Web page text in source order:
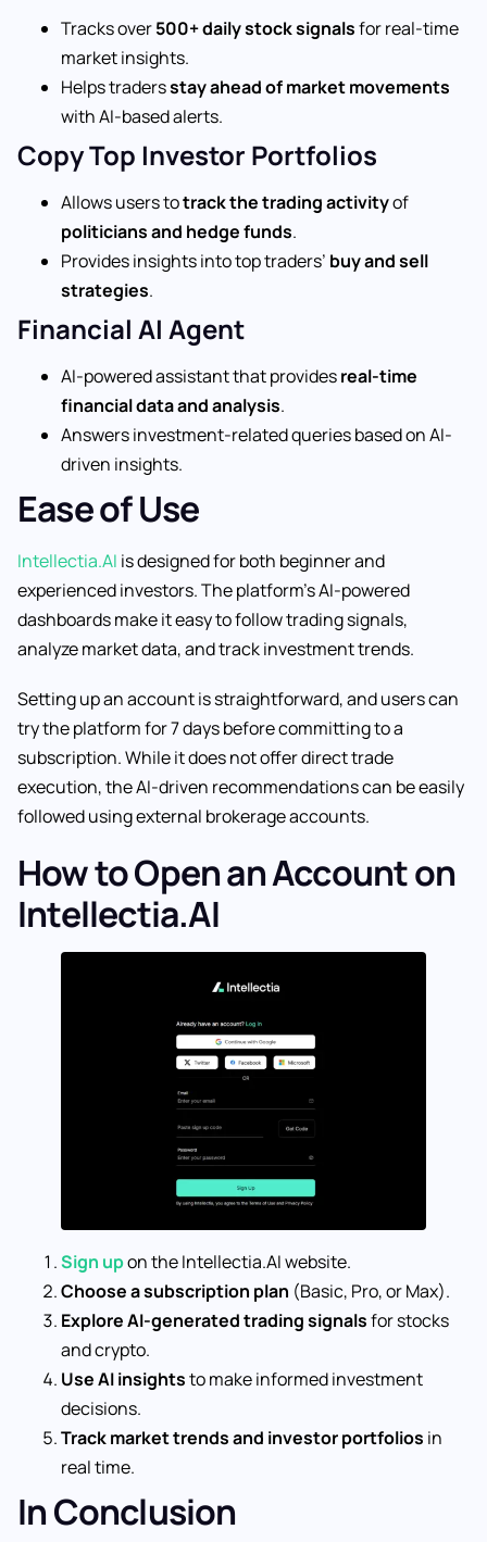
Tracks over500+ daily stock signalsfor real-time
market insights.
Helps tradersstay ahead of market movements
with AI-based alerts.
Copy Top Investor Portfolios
Allows users totrack the trading activityof
politicians and hedge funds.
Provides insights into top traders’ buy and sell
strategies.
Financial AI Agent
AI-powered assistant that providesreal-time
financial data and analysis.
Answers investment-related queries based on AI-
driven insights.
Ease of Use
Intellectia.AI is designed for both beginner and
experienced investors. The platform’s AI-powered
dashboards make it easy to follow trading signals,
analyze market data, and track investment trends.
Setting up an account is straightforward, and users can
try the platform for 7 days before committing to a
subscription. While it does not offer direct trade
execution, the AI-driven recommendations can be easily
followed using external brokerage accounts.
How to Open an Account on
Intellectia.AI
Sign upon the Intellectia.AI website.
Choose a subscription plan (Basic, Pro, or Max).
Explore AI-generated trading signalsfor stocks
and crypto.
Use AI insightsto make informed investment
decisions.
Track market trends and investor portfolios in
real time.
In Conclusion